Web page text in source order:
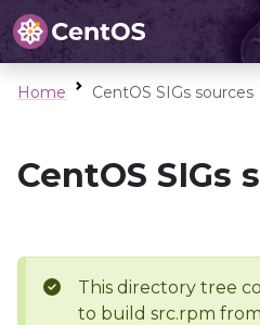
Home CentOS SIGs sources
CentOS SIGs
This directory tree
to build src.rpm